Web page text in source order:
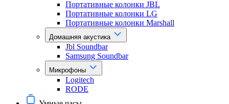
Портативные колонки JBL
Портативные колонки LG
Портативные колонки Marshall
Домашняя акустика
Jbl Soundbar
Samsung Soundbar
Микрофоны
Logitech
RODE